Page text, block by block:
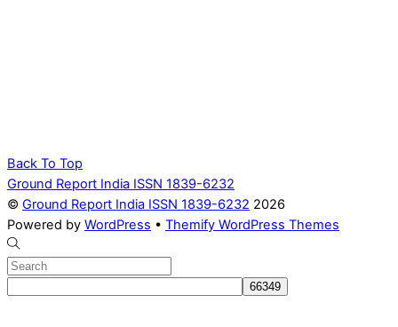
Back To Top
Ground Report India ISSN 1839-6232
© Ground Report India ISSN 1839-6232 2026
Powered by WordPress • Themify WordPress Themes